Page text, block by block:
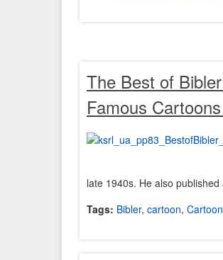
The Best of Bibler
Famous
late 1940s. He also
Tags: Bibler, cartoon,